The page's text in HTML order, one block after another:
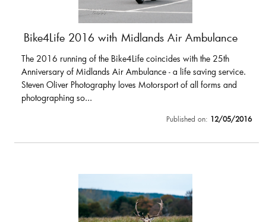
Bike4Life 2016 with Midlands Air Ambulance
The 2016 running of the Bike4Life coincides with the 25th
Anniversary of Midlands Air Ambulance - a life saving service.
Steven Oliver Photography loves Motorsport of all forms and
photographing so...
Published on: 12/05/2016